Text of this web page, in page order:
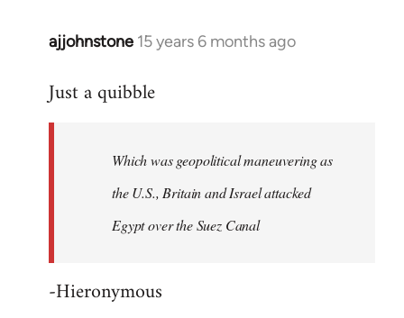
ajjohnstone 15 years 6 months ago
In
to
libcom.org
Just a quibble
Which was geopolitical maneuvering as
the U.S., Britain and Israel attacked
Egypt over the Suez Canal
-Hieronymous